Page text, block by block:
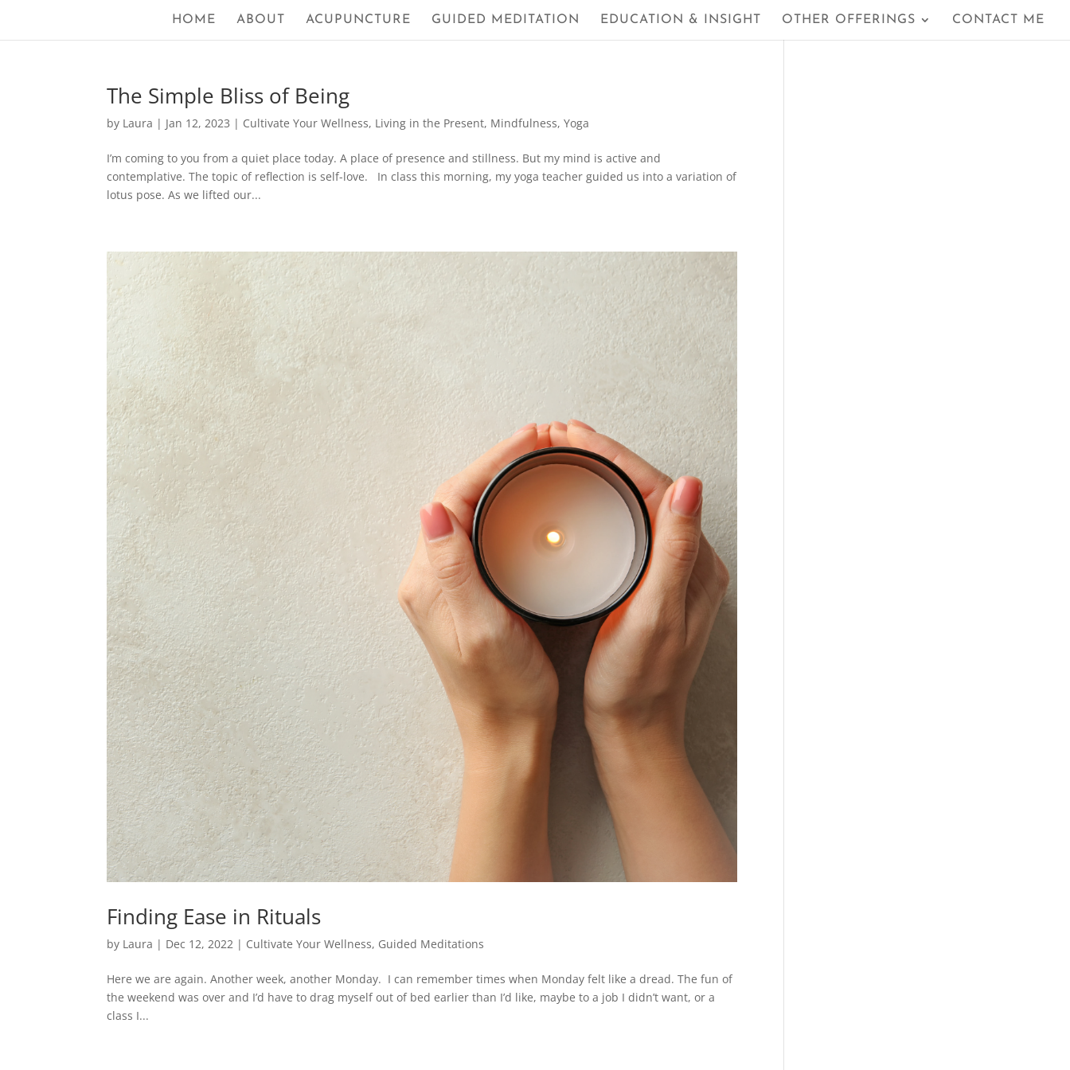
HOME ABOUT ACUPUNCTURE GUIDED MEDITATION EDUCATION & INSIGHT OTHER OFFERINGS CONTACT ME
The Simple Bliss of Being
by Laura | Jan 12, 2023 | Cultivate Your Wellness, Living in the Present, Mindfulness,Yoga
I’m coming to you from a quiet place today. A place of presence and stillness. But my mind is active and
contemplative. The topic of reflection is self-love. In class this morning, my yoga teacher guided us into a variation of
lotus pose. As we lifted our...
Finding Ease in Rituals
by Laura | Dec 12, 2022 | Cultivate Your Wellness, Guided Meditations
Here we are again. Another week, another Monday. I can remember times when Monday felt like a dread. The fun of
the weekend was over and I’d have to drag myself out of bed earlier than I’d like, maybe to a job I didn’t want, or a
class I...